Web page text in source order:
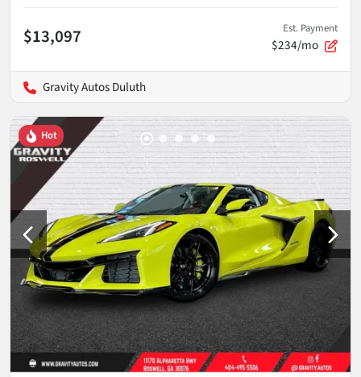
$13,097 Est. Payment
$234/mo
Gravity Autos Duluth
Hot